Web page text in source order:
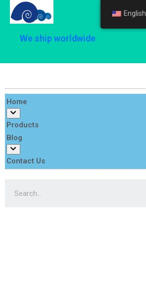
We ship worldwide
Home
Products
Blog
Contact Us
English
English